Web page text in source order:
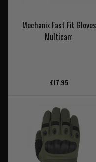
Mechanix Fast Fit Gloves
Multicam
£17.95